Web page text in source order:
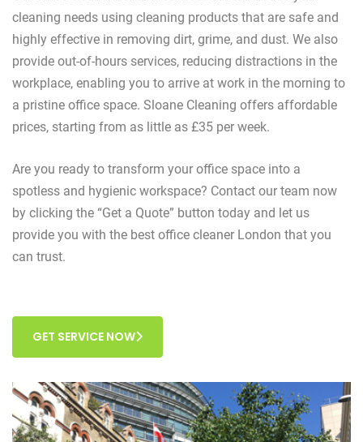
cleaning needs using cleaning products that are safe and
highly effective in removing dirt, grime, and dust. We also
provide out-of-hours services, reducing distractions in the
workplace, enabling you to arrive at work in the morning to
a pristine office space. Sloane Cleaning offers affordable
prices, starting from as little as £35 per week.
Are you ready to transform your office space into a
spotless and hygienic workspace? Contact our team now
by clicking the “Get a Quote” button today and let us
provide you with the best office cleaner London that you
can trust.
GET SERVICE NOW